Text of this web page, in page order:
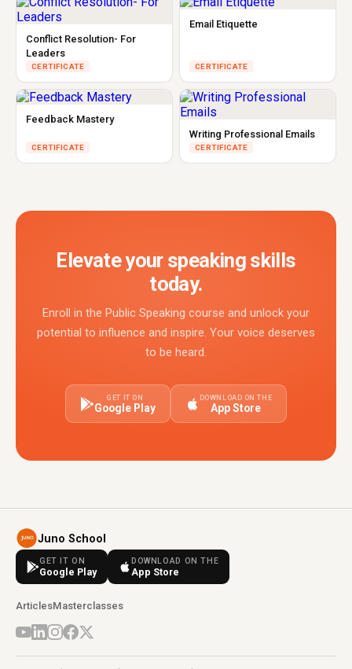
Conflict Resolution- For
Leaders
CERTIFICATE
Email Etiquette
CERTIFICATE
Feedback Mastery
CERTIFICATE
Writing Professional Emails
CERTIFICATE
Elevate your speaking skills
today.
Enroll in the Public Speaking course and unlock your
potential to influence and inspire. Your voice deserves
to be heard.
GET IT ON
Google Play
DOWNLOAD ON THE
App Store
Juno School
GET IT ON
Google Play
DOWNLOAD ON THE
App Store
ArticlesMasterclasses